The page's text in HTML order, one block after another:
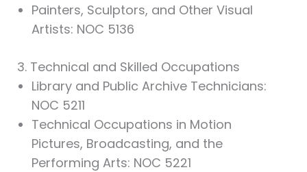
Painters, Sculptors, and Other Visual
Artists: NOC 5136
3. Technical and Skilled Occupations
Library and Public Archive Technicians:
NOC 5211
Technical Occupations in Motion
Pictures, Broadcasting, and the
Performing Arts: NOC 5221